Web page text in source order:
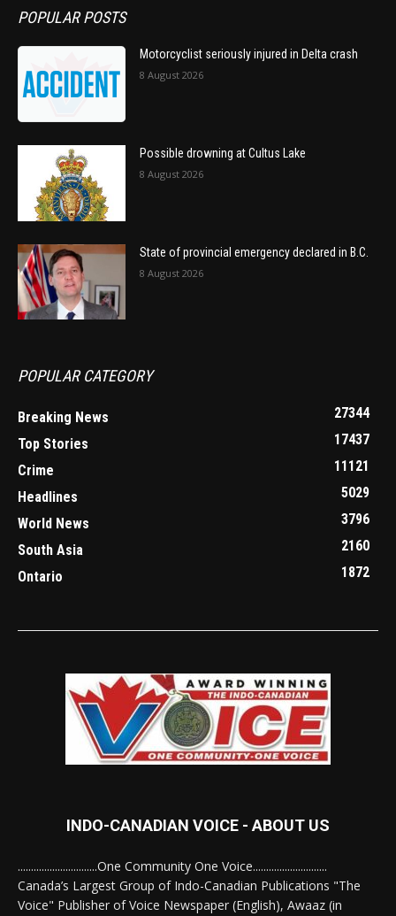
POPULAR POSTS
Motorcyclist seriously injured in Delta crash
8 August 2026
Possible drowning at Cultus Lake
8 August 2026
State of provincial emergency declared in B.C.
8 August 2026
POPULAR CATEGORY
Breaking News
27344
Top Stories
17437
Crime
11121
Headlines
5029
World News
3796
South Asia
2160
Ontario
1872
INDO-CANADIAN VOICE - ABOUT US
..............................One Community One Voice............................
Canada’s Largest Group of Indo-Canadian Publications "The
Voice" Publisher of Voice Newspaper (English), Awaaz (in